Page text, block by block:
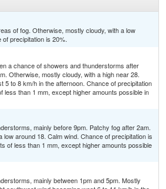
of fog. Otherwise, mostly cloudy, with a low
precipitation is 20%.
a chance of showers and thunderstorms after
Otherwise, mostly cloudy, with a high near 28.
5 to 8 km/h in the afternoon. Chance of precipitation
less than 1 mm, except higher amounts possible in
mainly before 9pm. Patchy fog after 2am.
around 18. Calm wind. Chance of precipitation is
of less than 1 mm, except higher amounts possible
mainly between 1pm and 5pm. Mostly